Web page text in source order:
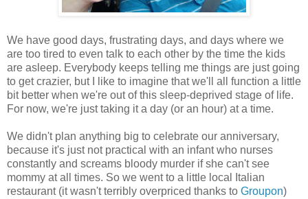
We have good days, frustrating days, and days where we
are too tired to even talk to each other by the time the kids
are asleep. Everybody keeps telling me things are just going
to get crazier, but I like to imagine that we'll all function a little
bit better when we're out of this sleep-deprived stage of life.
For now, we're just taking it a day (or an hour) at a time.
We didn't plan anything big to celebrate our anniversary,
because it's just not practical with an infant who nurses
constantly and screams bloody murder if she can't see
mommy at all times. So we went to a little local Italian
restaurant (it wasn't terribly overpriced thanks to Groupon)